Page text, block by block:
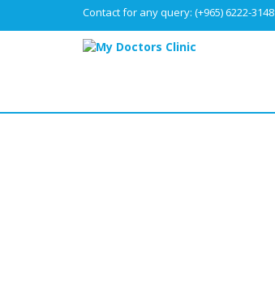
Contact for any query: (+965) 6222-3148